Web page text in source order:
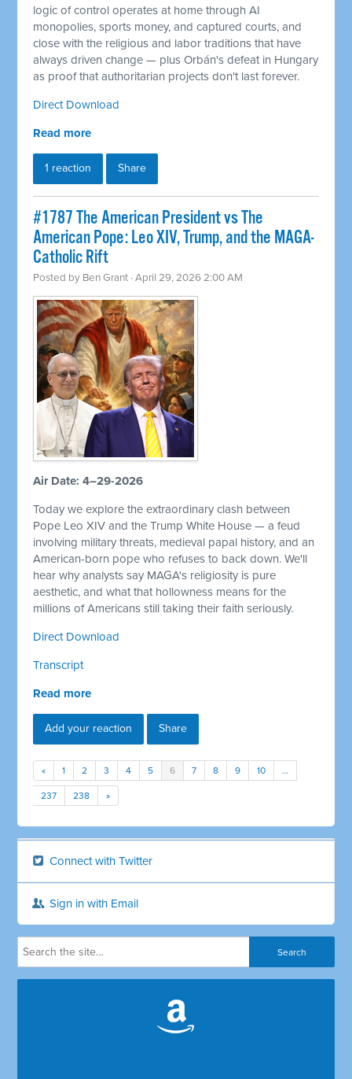
logic of control operates at home through AI
monopolies, sports money, and captured courts, and
close with the religious and labor traditions that have
always driven change — plus Orbán's defeat in Hungary
as proof that authoritarian projects don't last forever.
Direct Download
Read more
1 reaction Share
#1787 The American President vs The
American Pope: Leo XIV, Trump, and the MAGA-
Catholic Rift
Posted by Ben Grant · April 29, 2026 2:00 AM
Air Date: 4–29-2026
Today we explore the extraordinary clash between
Pope Leo XIV and the Trump White House — a feud
involving military threats, medieval papal history, and an
American-born pope who refuses to back down. We'll
hear why analysts say MAGA's religiosity is pure
aesthetic, and what that hollowness means for the
millions of Americans still taking their faith seriously.
Direct Download
Transcript
Read more
Add your reaction Share
« 1 2 3 4 5 6 7 8 9 10 …
237 238 »
Connect with Twitter
Sign in with Email